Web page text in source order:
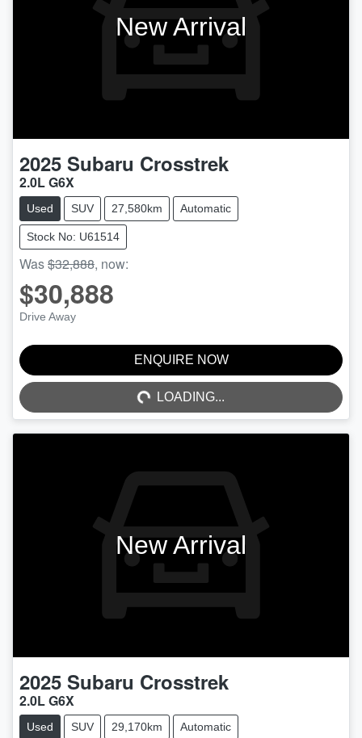
New Arrival
2025 Subaru Crosstrek
2.0L G6X
Used SUV 27,580km Automatic
Stock No: U61514
Was$32,888, now:
$30,888
Drive Away
ENQUIRE NOW
LOADING...
LOADING...
New Arrival
2025 Subaru Crosstrek
2.0L G6X
Used SUV 29,170km Automatic